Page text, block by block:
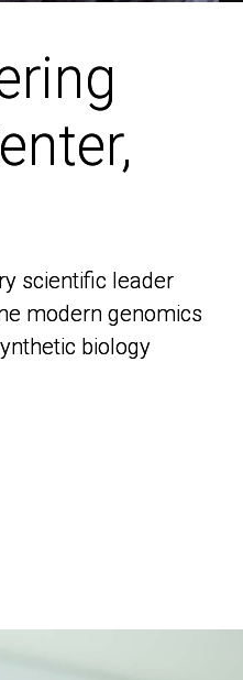
scientific leader
modern genomics
biology
scientific leader
modern genomics
biology